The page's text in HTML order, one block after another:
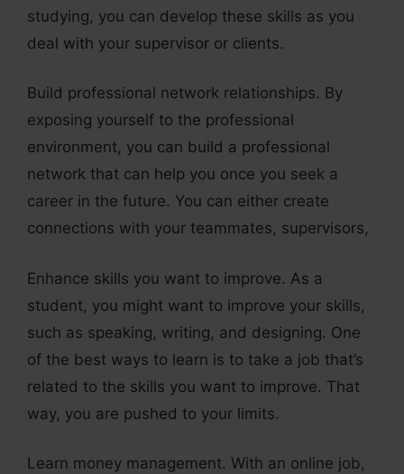
studying, you can develop these skills as you
deal with your supervisor or clients.
Build professional network relationships. By
exposing yourself to the professional
environment, you can build a professional
network that can help you once you seek a
career in the future. You can either create
connections with your teammates, supervisors,
Enhance skills you want to improve. As a
student, you might want to improve your skills,
such as speaking, writing, and designing. One
of the best ways to learn is to take a job that’s
related to the skills you want to improve. That
way, you are pushed to your limits.
Learn money management. With an online job,